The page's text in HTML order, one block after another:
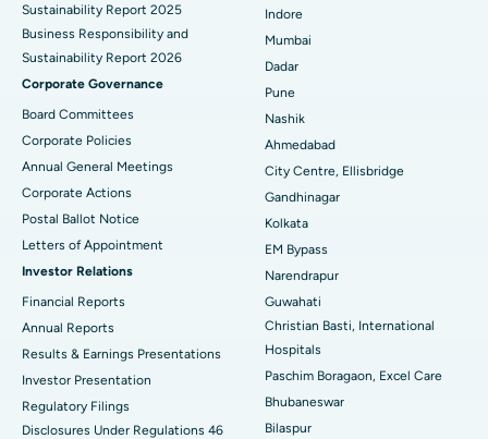
Best Hospital in Subhash Nagar Road, Karimnagar
Best Hospital in Managari, Karaikudi
Best Hospital in Arepally, Warangal
Best Hospital in Arera Colony, Bhopal
Best Hospital in Jayanagar, Bangalore
Best Hospital in KK Nagar, Madurai
Best Hospital in Ramji Nagar, Nellore
Best Hospital in Sector-19, Rourkela
Best Women’s Cancer Hospital in South Delhi
Sustainability Report 2025
Business Responsibility and
Sustainability Report 2026
Corporate Governance
Board Committees
Corporate Policies
Annual General Meetings
Corporate Actions
Postal Ballot Notice
Letters of Appointment
Investor Relations
Financial Reports
Annual Reports
Results & Earnings Presentations
Investor Presentation
Regulatory Filings
Disclosures Under Regulations 46
Indore
Mumbai
Dadar
Pune
Nashik
Ahmedabad
City Centre, Ellisbridge
Gandhinagar
Kolkata
EM Bypass
Narendrapur
Guwahati
Christian Basti, International
Hospitals
Paschim Boragaon, Excel Care
Bhubaneswar
Bilaspur